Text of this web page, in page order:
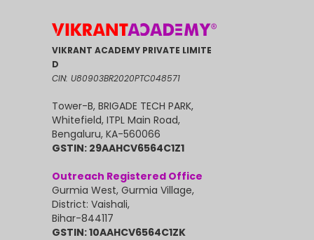
VIKRANT ACADEMY PRIVATE LIMITE
D
CIN: U80903BR2020PTC048571
Tower-B, BRIGADE TECH PARK,
Whitefield, ITPL Main Road,
Bengaluru, KA-560066
GSTIN: 29AAHCV6564C1Z1
Outreach Registered Office
Gurmia West, Gurmia Village,
District: Vaishali,
Bihar-844117
GSTIN: 10AAHCV6564C1ZK